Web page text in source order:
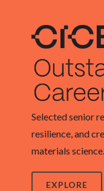
Selected senior
resilience, and
materials science.
EXPLORE